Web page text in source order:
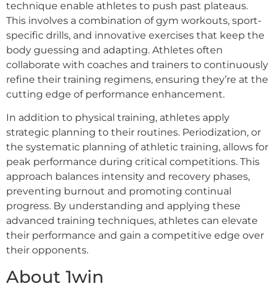
technique enable athletes to push past plateaus.
This involves a combination of gym workouts, sport-
specific drills, and innovative exercises that keep the
body guessing and adapting. Athletes often
collaborate with coaches and trainers to continuously
refine their training regimens, ensuring they’re at the
cutting edge of performance enhancement.
In addition to physical training, athletes apply
strategic planning to their routines. Periodization, or
the systematic planning of athletic training, allows for
peak performance during critical competitions. This
approach balances intensity and recovery phases,
preventing burnout and promoting continual
progress. By understanding and applying these
advanced training techniques, athletes can elevate
their performance and gain a competitive edge over
their opponents.
About 1win